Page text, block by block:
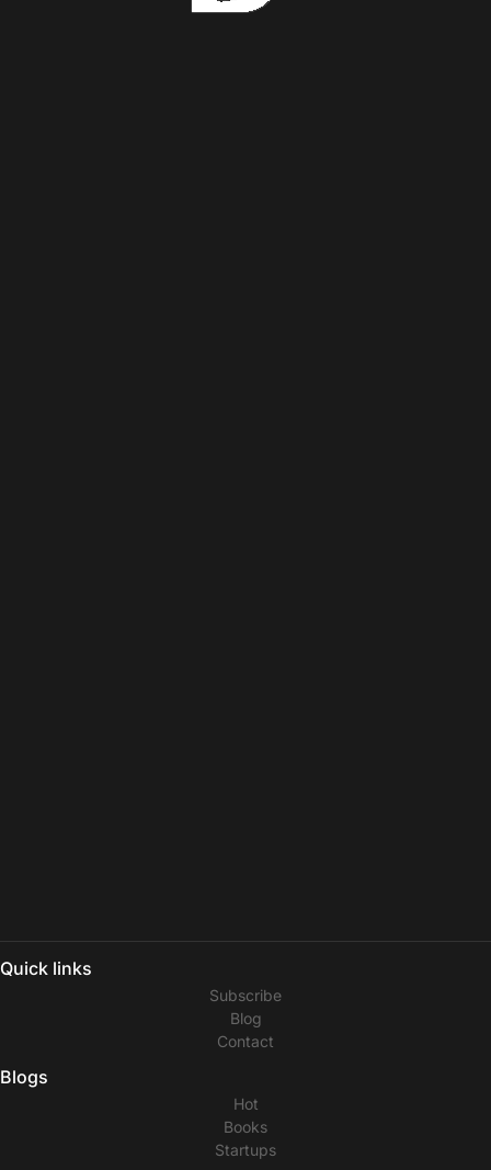
Quick links
Subscribe
Blog
Contact
Blogs
Hot
Books
Startups